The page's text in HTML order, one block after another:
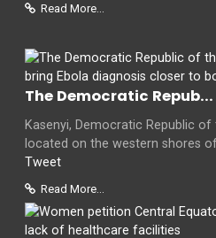
Read More...
The Democratic Repub...
Kasenyi, Democratic Republic
located on the western shores
Tweet
Read More...